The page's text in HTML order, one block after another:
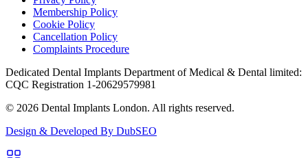
Membership Policy
Cookie Policy
Cancellation Policy
Complaints Procedure
Dedicated Dental Implants Department of Medical & Dental limited:
CQC Registration 1-20629579981
© 2026 Dental Implants London. All rights reserved.
Design & Developed By DubSEO